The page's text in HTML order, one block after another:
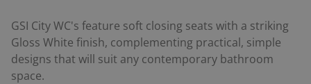
GSI City WC's feature soft closing seats with a striking
Gloss White finish, complementing practical, simple
designs that will suit any contemporary bathroom
space.